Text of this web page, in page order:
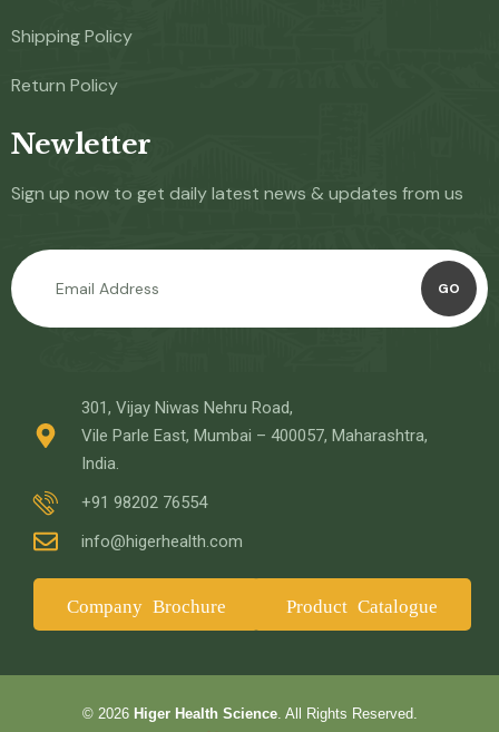
Shipping Policy
Return Policy
Newletter
Sign up now to get daily latest news & updates from us
GO
301, Vijay Niwas Nehru Road,
Vile Parle East, Mumbai – 400057, Maharashtra,
India.
+91 98202 76554
info@higerhealth.com
Company Brochure Product Catalogue
© 2026 Higer Health Science. All Rights Reserved.